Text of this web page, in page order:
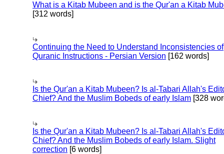
What is a Kitab Mubeen and is the Qur'an a Kitab
[312 words]
Continuing the Need to Understand Inconsistencies of
Quranic Instructions - Persian Version [162 words]
Is the Qur'an a Kitab Mubeen? Is al-Tabari Allah's
Chief? And the Muslim Bobeds of early Islam [328
Is the Qur'an a Kitab Mubeen? Is al-Tabari Allah's
Chief? And the Muslim Bobeds of early Islam. Slight
correction [6 words]